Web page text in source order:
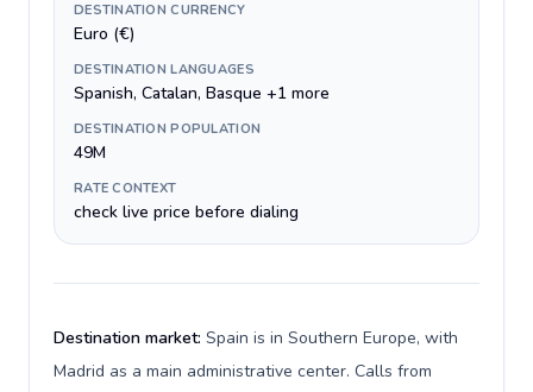
DESTINATION CURRENCY
Euro (€)
DESTINATION LANGUAGES
Spanish, Catalan, Basque +1 more
DESTINATION POPULATION
49M
RATE CONTEXT
check live price before dialing
Destination market: Spain is in Southern Europe, with
Madrid as a main administrative center. Calls from